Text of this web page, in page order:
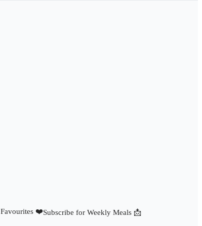
Favourites ❤️Subscribe for Weekly Meals 📩